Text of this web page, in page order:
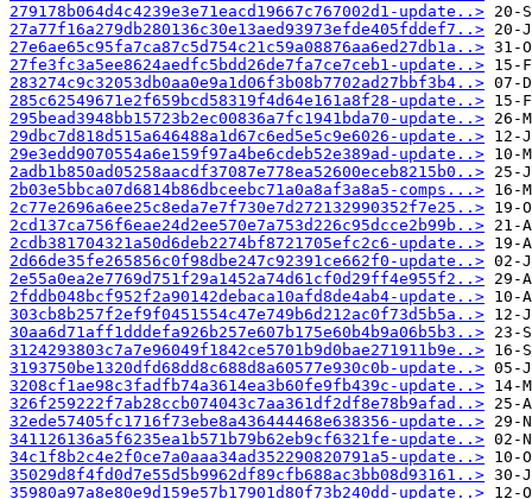
279178b064d4c4239e3e71eacd19667c767002d1-update..>
27a77f16a279db280136c30e13aed93973efde405fddef7..>
27e6ae65c95fa7ca87c5d754c21c59a08876aa6ed27db1a..>
27fe3fc3a5ee8624aedfc5bdd26de7fa7ce7ceb1-update..>
283274c9c32053db0aa0e9a1d06f3b08b7702ad27bbf3b4..>
285c62549671e2f659bcd58319f4d64e161a8f28-update..>
295bead3948bb15723b2ec00836a7fc1941bda70-update..>
29dbc7d818d515a646488a1d67c6ed5e5c9e6026-update..>
29e3edd9070554a6e159f97a4be6cdeb52e389ad-update..>
2adb1b850ad05258aacdf37087e778ea52600eceb8215b0..>
2b03e5bbca07d6814b86dbceebc71a0a8af3a8a5-comps...>
2c77e2696a6ee25c8eda7e7f730e7d272132990352f7e25..>
2cd137ca756f6eae24d2ee570e7a753d226c95dcce2b99b..>
2cdb381704321a50d6deb2274bf8721705efc2c6-update..>
2d66de35fe265856c0f98dbe247c92391ce662f0-update..>
2e55a0ea2e7769d751f29a1452a74d61cf0d29ff4e955f2..>
2fddb048bcf952f2a90142debaca10afd8de4ab4-update..>
303cb8b257f2ef9f0451554c47e749b6d212ac0f73d5b5a..>
30aa6d71aff1dddefa926b257e607b175e60b4b9a06b5b3..>
3124293803c7a7e96049f1842ce5701b9d0bae271911b9e..>
3193750be1320dfd68dd8c688d8a60577e930c0b-update..>
3208cf1ae98c3fadfb74a3614ea3b60fe9fb439c-update..>
326f259222f7ab28ccb074043c7aa361df2df8e78b9afad..>
32ede57405fc1716f73ebe8a436444468e638356-update..>
341126136a5f6235ea1b571b79b62eb9cf6321fe-update..>
34c1f8b2c4e2f0ce7a0aaa34ad352290820791a5-update..>
35029d8f4fd0d7e55d5b9962df89cfb688ac3bb08d93161..>
35980a97a8e80e9d159e57b17901d80f73b240dd-update..>